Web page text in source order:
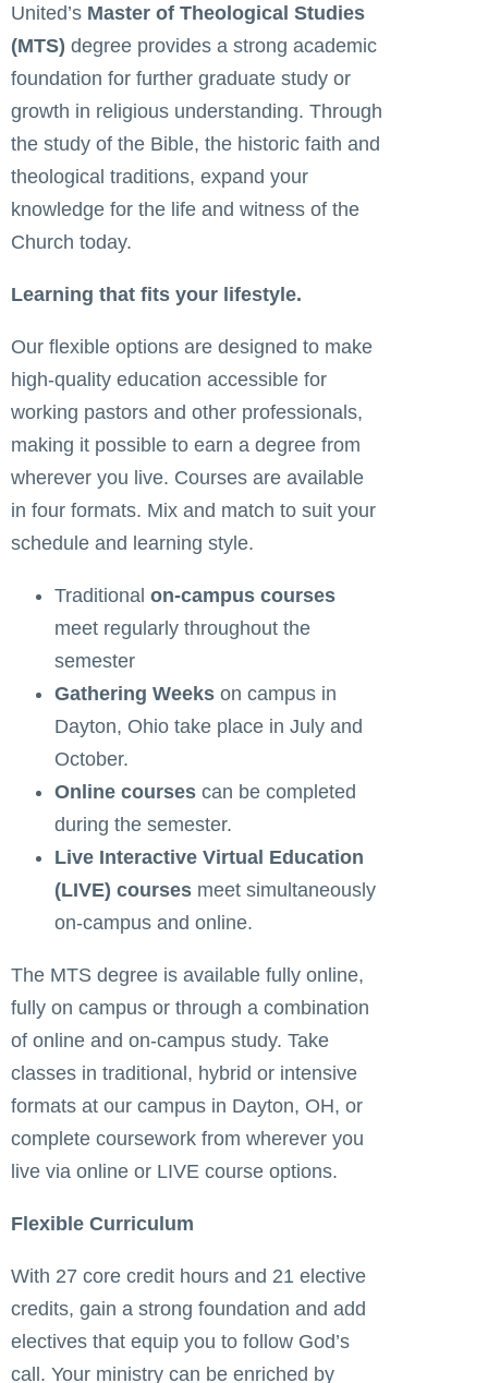
United’s Master of Theological Studies
(MTS) degree provides a strong academic
foundation for further graduate study or
growth in religious understanding. Through
the study of the Bible, the historic faith and
theological traditions, expand your
knowledge for the life and witness of the
Church today.
Learning that fits your lifestyle.
Our flexible options are designed to make
high-quality education accessible for
working pastors and other professionals,
making it possible to earn a degree from
wherever you live. Courses are available
in four formats. Mix and match to suit your
schedule and learning style.
Traditional on-campus courses
meet regularly throughout the
semester
Gathering Weeks on campus in
Dayton, Ohio take place in July and
October.
Online courses can be completed
during the semester.
Live Interactive Virtual Education
(LIVE) courses meet simultaneously
on-campus and online.
The MTS degree is available fully online,
fully on campus or through a combination
of online and on-campus study. Take
classes in traditional, hybrid or intensive
formats at our campus in Dayton, OH, or
complete coursework from wherever you
live via online or LIVE course options.
Flexible Curriculum
With 27 core credit hours and 21 elective
credits, gain a strong foundation and add
electives that equip you to follow God’s
call. Your ministry can be enriched by